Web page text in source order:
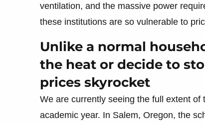
ventilation, and the massive power
these institutions are so vulnerable to
Unlike a normal
the heat or decide to
prices skyrocket
We are currently seeing the full extent
academic year. In Salem, Oregon, the